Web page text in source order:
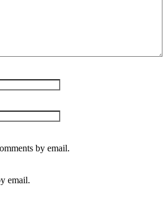
by email.
email.